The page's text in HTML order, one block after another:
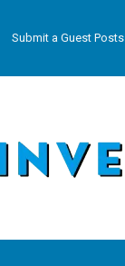
Submit a Guest Posts